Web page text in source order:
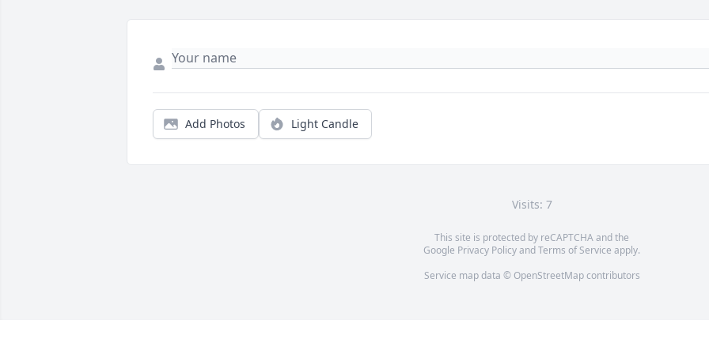
Add Photos Light Candle
Visits: 7
This site is protected by reCAPTCHA and the
Google Privacy PolicyandTerms of Service apply.
Service map data © OpenStreetMapcontributors